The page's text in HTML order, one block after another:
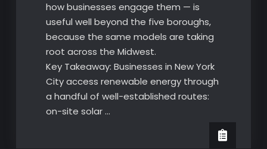
how businesses engage them — is
useful well beyond the five boroughs,
because the same models are taking
root across the Midwest.
Key Takeaway: Businesses in New York
City access renewable energy through
a handful of well-established routes:
on-site solar …